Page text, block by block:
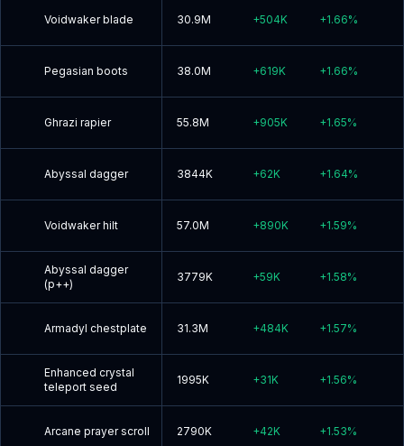
Voidwaker blade 30.9M +504K +1.66%
Pegasian boots 38.0M +619K +1.66%
Ghrazi rapier 55.8M +905K +1.65%
Abyssal dagger 3844K +62K +1.64%
Voidwaker hilt 57.0M +890K +1.59%
Abyssal dagger
(p++)
3779K +59K +1.58%
Armadyl chestplate 31.3M +484K +1.57%
Enhanced crystal
teleport seed
1995K +31K +1.56%
Arcane prayer scroll 2790K +42K +1.53%